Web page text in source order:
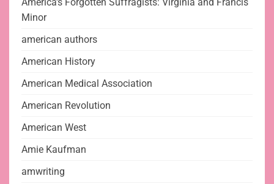
Minor
american authors
American History
American Medical Association
American Revolution
American West
Amie Kaufman
amwriting